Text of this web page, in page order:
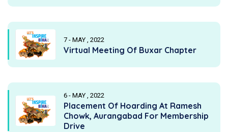
7 - MAY , 2022
Virtual Meeting Of Buxar Chapter
6 - MAY , 2022
Placement Of Hoarding At Ramesh
Chowk, Aurangabad For Membership
Drive